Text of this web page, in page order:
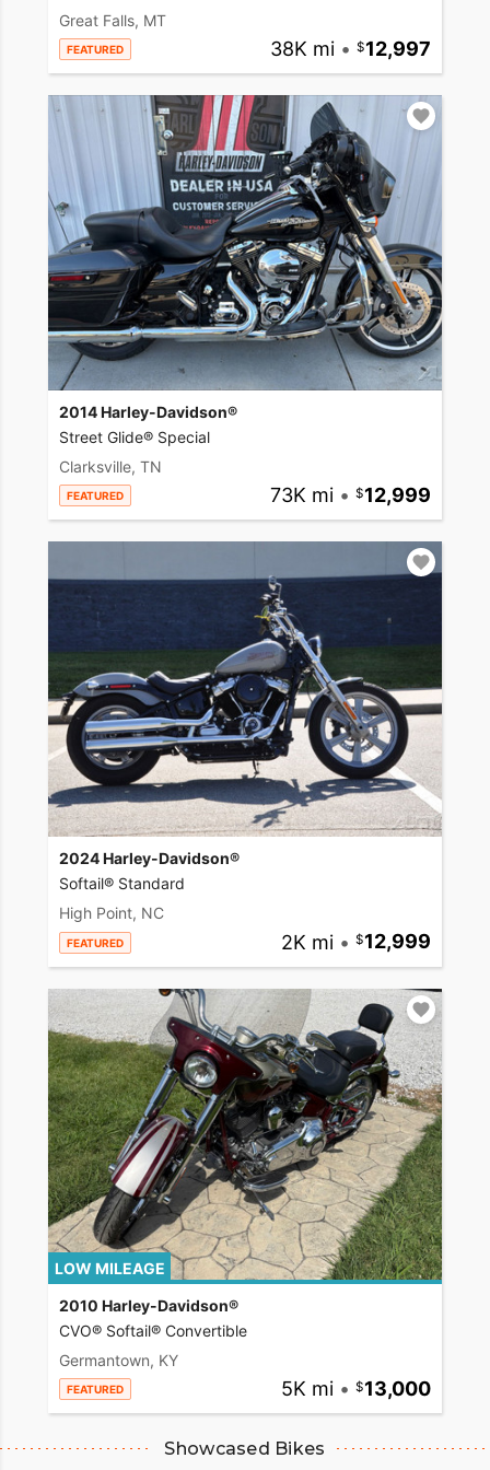
Great Falls, MT
FEATURED 38K mi • 12,997
2014 Harley-Davidson®
Street Glide® Special
Clarksville, TN
FEATURED 73K mi • 12,999
2024 Harley-Davidson®
Softail® Standard
High Point, NC
FEATURED 2K mi • 12,999
LOW MILEAGE
2010 Harley-Davidson®
CVO® Softail® Convertible
Germantown, KY
FEATURED 5K mi • 13,000
Showcased Bikes